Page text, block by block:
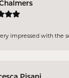
impressed with the